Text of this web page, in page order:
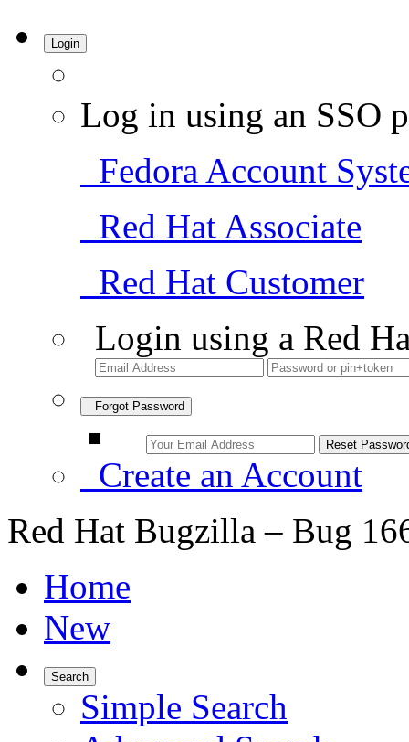
Login
Log in using an SSO
Fedora Account
Red Hat Associate
Red Hat Customer
Login using a Red
Forgot Password
Create an Account
Red Hat Bugzilla – Bug
Home
New
Search
Simple Search